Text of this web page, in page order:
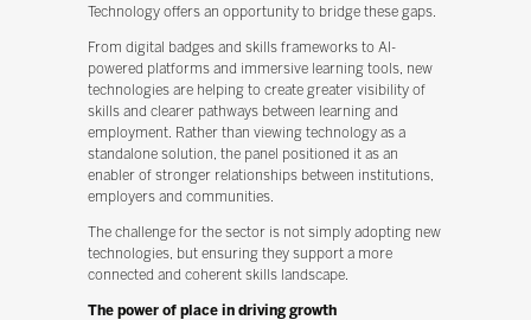
Technology offers an opportunity to bridge these gaps.
From digital badges and skills frameworks to AI-
powered platforms and immersive learning tools, new
technologies are helping to create greater visibility of
skills and clearer pathways between learning and
employment. Rather than viewing technology as a
standalone solution, the panel positioned it as an
enabler of stronger relationships between institutions,
employers and communities.
The challenge for the sector is not simply adopting new
technologies, but ensuring they support a more
connected and coherent skills landscape.
The power of place in driving growth